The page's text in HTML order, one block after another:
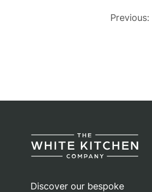
Post
Previous:
Discover our bespoke